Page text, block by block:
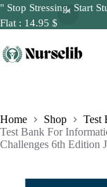
" Stop Stressing, Start
Flat : 14.95 $
to
content
Home Shop
Test
Test Bank For
Challenges 6th Edition